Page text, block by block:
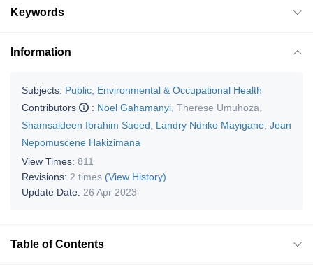
Keywords
Information
Subjects: Public, Environmental & Occupational Health
Contributors
: Noel Gahamanyi Therese Umuhoza
Shamsaldeen Ibrahim Saeed
Landry Ndriko Mayigane Jean
Nepomuscene Hakizimana
View Times: 811
Revisions: 2 times (View History)
Update Date: 26 Apr 2023
Table of Contents